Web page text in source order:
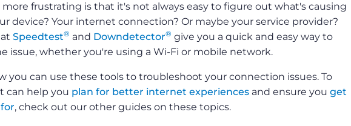
frustrating is that it's not always easy to figure out what's causing
device? Your internet connection? Or maybe your service provider?
Speedtest® and Downdetector® give you a quick and easy way to
issue, whether you're using a Wi-Fi or mobile network.
you can use these tools to troubleshoot your connection issues. To
can help you plan for better internet experiences and ensure you get
, check out our other guides on these topics.